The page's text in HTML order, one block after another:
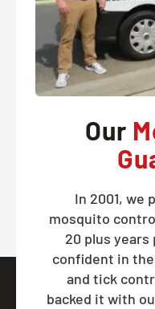
Our
In 2001, we
mosquito
20 plus
confident in
and tick
backed it with